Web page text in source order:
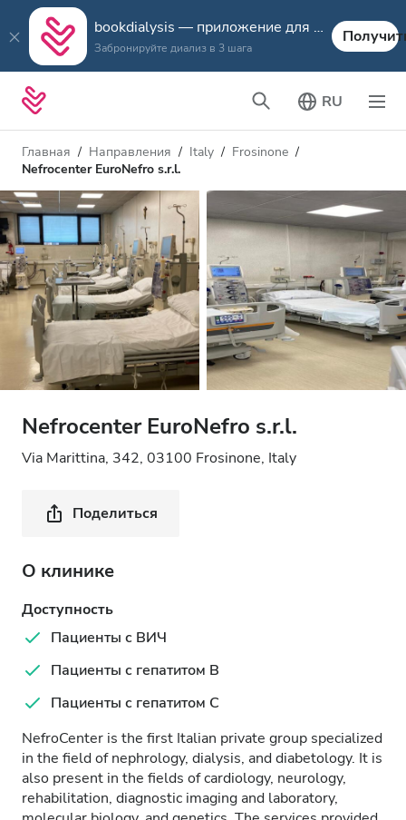
bookdialysis — приложение для путешествий
Забронируйте диализ в 3 шага
RU
Главная Направления Italy
Frosinone
Nefrocenter EuroNefro s.r.l.
Nefrocenter EuroNefro s.r.l.
Via Marittina, 342, 03100 Frosinone, Italy
Поделиться
О клинике
Доступность
Пациенты с ВИЧ
Пациенты с гепатитом B
Пациенты с гепатитом C
NefroCenter is the first Italian private group specialized
in the field of nephrology, dialysis, and diabetology. It is
also present in the fields of cardiology, neurology,
rehabilitation, diagnostic imaging and laboratory,